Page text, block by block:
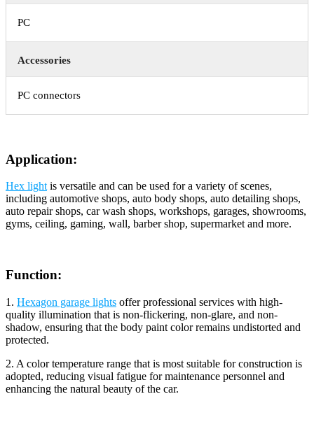
PC
Accessories
PC connectors
Application:
Hex light is versatile and can be used for a variety of scenes,
including automotive shops, auto body shops, auto detailing shops,
auto repair shops, car wash shops, workshops, garages, showrooms,
gyms, ceiling, gaming, wall, barber shop, supermarket and more.
Function:
1. Hexagon garage lights offer professional services with high-
quality illumination that is non-flickering, non-glare, and non-
shadow, ensuring that the body paint color remains undistorted and
protected.
2. A color temperature range that is most suitable for construction is
adopted, reducing visual fatigue for maintenance personnel and
enhancing the natural beauty of the car.